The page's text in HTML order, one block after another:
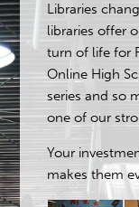
Libraries
libraries offer
turn of life for
Online High
series and so
one of our
Your
makes them